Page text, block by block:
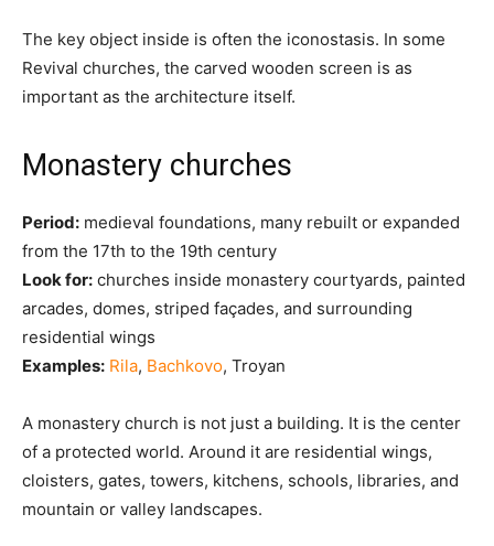
The key object inside is often the iconostasis. In some
Revival churches, the carved wooden screen is as
important as the architecture itself.
Monastery churches
Period: medieval foundations, many rebuilt or expanded
from the 17th to the 19th century
Look for: churches inside monastery courtyards, painted
arcades, domes, striped façades, and surrounding
residential wings
Examples: Rila, Bachkovo, Troyan
A monastery church is not just a building. It is the center
of a protected world. Around it are residential wings,
cloisters, gates, towers, kitchens, schools, libraries, and
mountain or valley landscapes.